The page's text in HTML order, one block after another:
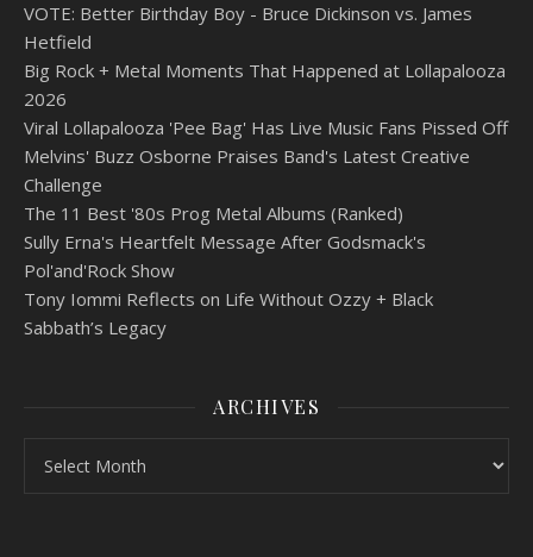
VOTE: Better Birthday Boy - Bruce Dickinson vs. James
Hetfield
Big Rock + Metal Moments That Happened at Lollapalooza
2026
Viral Lollapalooza 'Pee Bag' Has Live Music Fans Pissed Off
Melvins' Buzz Osborne Praises Band's Latest Creative
Challenge
The 11 Best '80s Prog Metal Albums (Ranked)
Sully Erna's Heartfelt Message After Godsmack's
Pol'and'Rock Show
Tony Iommi Reflects on Life Without Ozzy + Black
Sabbath’s Legacy
ARCHIVES